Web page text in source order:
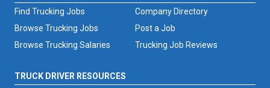
Find Trucking Jobs
Browse Trucking Jobs
Browse Trucking Salaries
Trucking Job Reviews
Company Directory
Post a Job
TRUCK DRIVER RESOURCES